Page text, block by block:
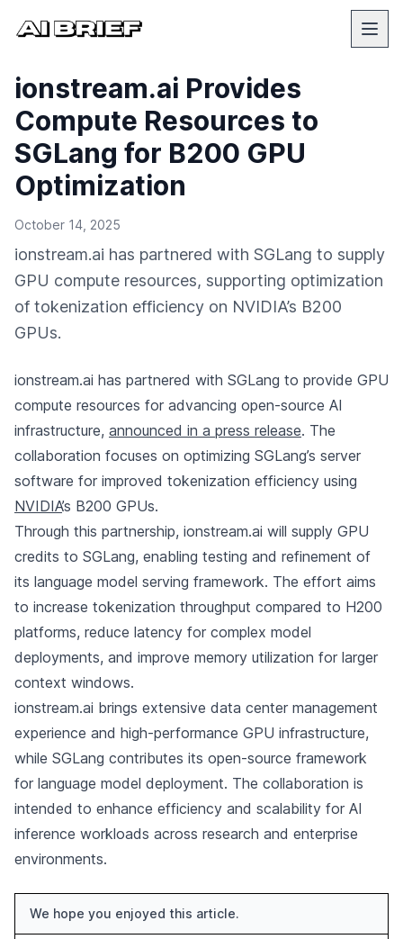
ionstream.ai Provides
Compute Resources to
SGLang for B200 GPU
Optimization
October 14, 2025
ionstream.ai has partnered with SGLang to supply
GPU compute resources, supporting optimization
of tokenization efficiency on NVIDIA’s B200
GPUs.
ionstream.ai has partnered with SGLang to provide GPU
compute resources for advancing open-source AI
infrastructure, announced in a press release. The
collaboration focuses on optimizing SGLang’s server
software for improved tokenization efficiency using
NVIDIA’s B200 GPUs.
Through this partnership, ionstream.ai will supply GPU
credits to SGLang, enabling testing and refinement of
its language model serving framework. The effort aims
to increase tokenization throughput compared to H200
platforms, reduce latency for complex model
deployments, and improve memory utilization for larger
context windows.
ionstream.ai brings extensive data center management
experience and high-performance GPU infrastructure,
while SGLang contributes its open-source framework
for language model deployment. The collaboration is
intended to enhance efficiency and scalability for AI
inference workloads across research and enterprise
environments.
We hope you enjoyed this article.